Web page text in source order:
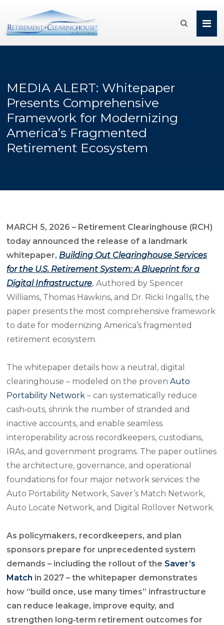

MEDIA ALERT: Whitepaper
Presents Comprehensive
Framework for Modernizing
America’s Fragmented
Retirement Ecosystem
MARCH 5, 2026 – Retirement Clearinghouse (RCH)
today announced the release of a landmark
whitepaper, Building Out Clearinghouse Services
for the U.S. Retirement System: A Blueprint for a
Digital Infrastructure. Authored by Spencer
Williams, Thomas Hawkins, and Dr. Ricki Ingalls, the
paper presents the most comprehensive framework
to date for modernizing America’s fragmented
retirement ecosystem.
The whitepaper details how a neutral, digital
clearinghouse – modeled on the provenAuto
Portability Network – can systematically reduce
cash‑outs, shrink the number of stranded and
inactive accounts, and enable seamless
interoperability across recordkeepers, custodians,
IRAs, and government programs. The paper outlines
the architecture, governance, and operational
foundations for four major network services: the
Auto Portability Network, Saver’s Match Network,
Auto Locate Network, and Digital Rollover Network.
As policymakers, recordkeepers, and plan
sponsors prepare for unprecedented system
demands – including the rollout of the Saver’s
Match in 2027 – the whitepaper demonstrates
how “build once, use many times” infrastructure
can reduce leakage, improve equity, and
strengthen long‑term retirement outcomes for